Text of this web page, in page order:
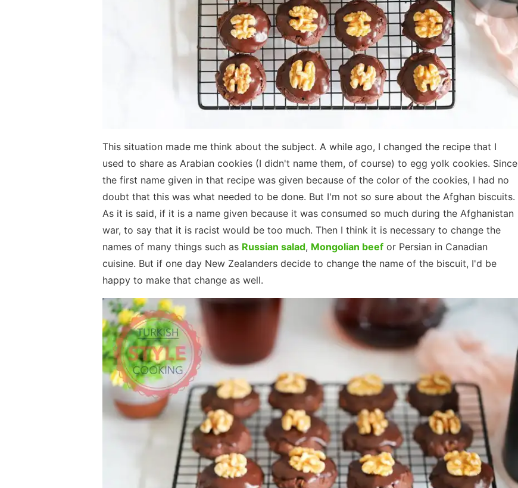
This situation made me think about the subject. A while ago, I changed the recipe that I
used to share as Arabian cookies (I didn't name them, of course) to egg yolk cookies. Since
the first name given in that recipe was given because of the color of the cookies, I had no
doubt that this was what needed to be done. But I'm not so sure about the Afghan biscuits.
As it is said, if it is a name given because it was consumed so much during the Afghanistan
war, to say that it is racist would be too much. Then I think it is necessary to change the
names of many things such as Russian salad, Mongolian beef or Persian in Canadian
cuisine. But if one day New Zealanders decide to change the name of the biscuit, I'd be
happy to make that change as well.